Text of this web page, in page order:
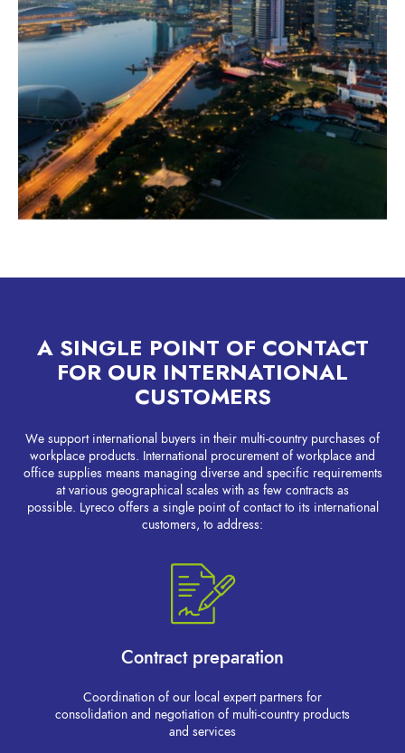
A SINGLE POINT OF CONTACT
FOR OUR INTERNATIONAL
CUSTOMERS
We support international buyers in their multi-country purchases of
workplace products. International procurement of workplace and
office supplies means managing diverse and specific requirements
at various geographical scales with as few contracts as
possible. Lyreco offers a single point of contact to its international
customers, to address:
Contract preparation
Coordination of our local expert partners for
consolidation and negotiation of multi-country products
and services